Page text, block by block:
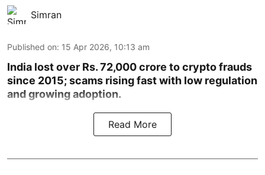
Simran
Published on: 15 Apr 2026, 10:13 am
India lost over Rs. 72,000 crore to crypto frauds
since 2015; scams rising fast with low regulation
and growing adoption.
Read More